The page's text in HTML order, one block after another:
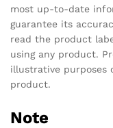
most up-to-date
guarantee its
read the product
using any product.
illustrative purposes
product.
Note